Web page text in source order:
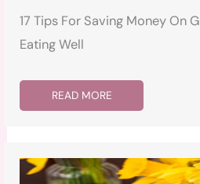
17 Tips For Saving Money On
Eating Well
READ MORE